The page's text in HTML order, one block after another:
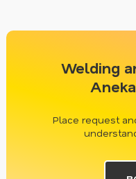
Welding
Place request